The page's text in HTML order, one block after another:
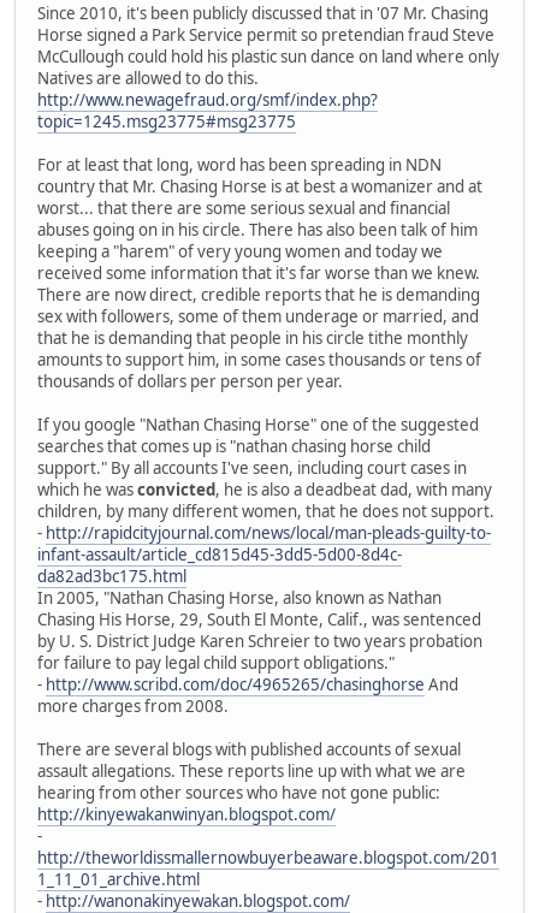
Since 2010, it's been publicly discussed that in '07 Mr. Chasing
Horse signed a Park Service permit so pretendian fraud Steve
McCullough could hold his plastic sun dance on land where only
Natives are allowed to do this.
http://www.newagefraud.org/smf/index.php?
topic=1245.msg23775#msg23775
For at least that long, word has been spreading in NDN
country that Mr. Chasing Horse is at best a womanizer and at
worst... that there are some serious sexual and financial
abuses going on in his circle. There has also been talk of him
keeping a "harem" of very young women and today we
received some information that it's far worse than we knew.
There are now direct, credible reports that he is demanding
sex with followers, some of them underage or married, and
that he is demanding that people in his circle tithe monthly
amounts to support him, in some cases thousands or tens of
thousands of dollars per person per year.
If you google "Nathan Chasing Horse" one of the suggested
searches that comes up is "nathan chasing horse child
support." By all accounts I've seen, including court cases in
which he wasconvicted, he is also a deadbeat dad, with many
children, by many different women, that he does not support.
- http://rapidcityjournal.com/news/local/man-pleads-guilty-to-
infant-assault/article_cd815d45-3dd5-5d00-8d4c-
da82ad3bc175.html
In 2005, "Nathan Chasing Horse, also known as Nathan
Chasing His Horse, 29, South El Monte, Calif., was sentenced
by U. S. District Judge Karen Schreier to two years probation
for failure to pay legal child support obligations."
- http://www.scribd.com/doc/4965265/chasinghorse And
more charges from 2008.
There are several blogs with published accounts of sexual
assault allegations. These reports line up with what we are
hearing from other sources who have not gone public:
http://kinyewakanwinyan.blogspot.com/
-
http://theworldissmallernowbuyerbeaware.blogspot.com/201
1_11_01_archive.html
- http://wanonakinyewakan.blogspot.com/